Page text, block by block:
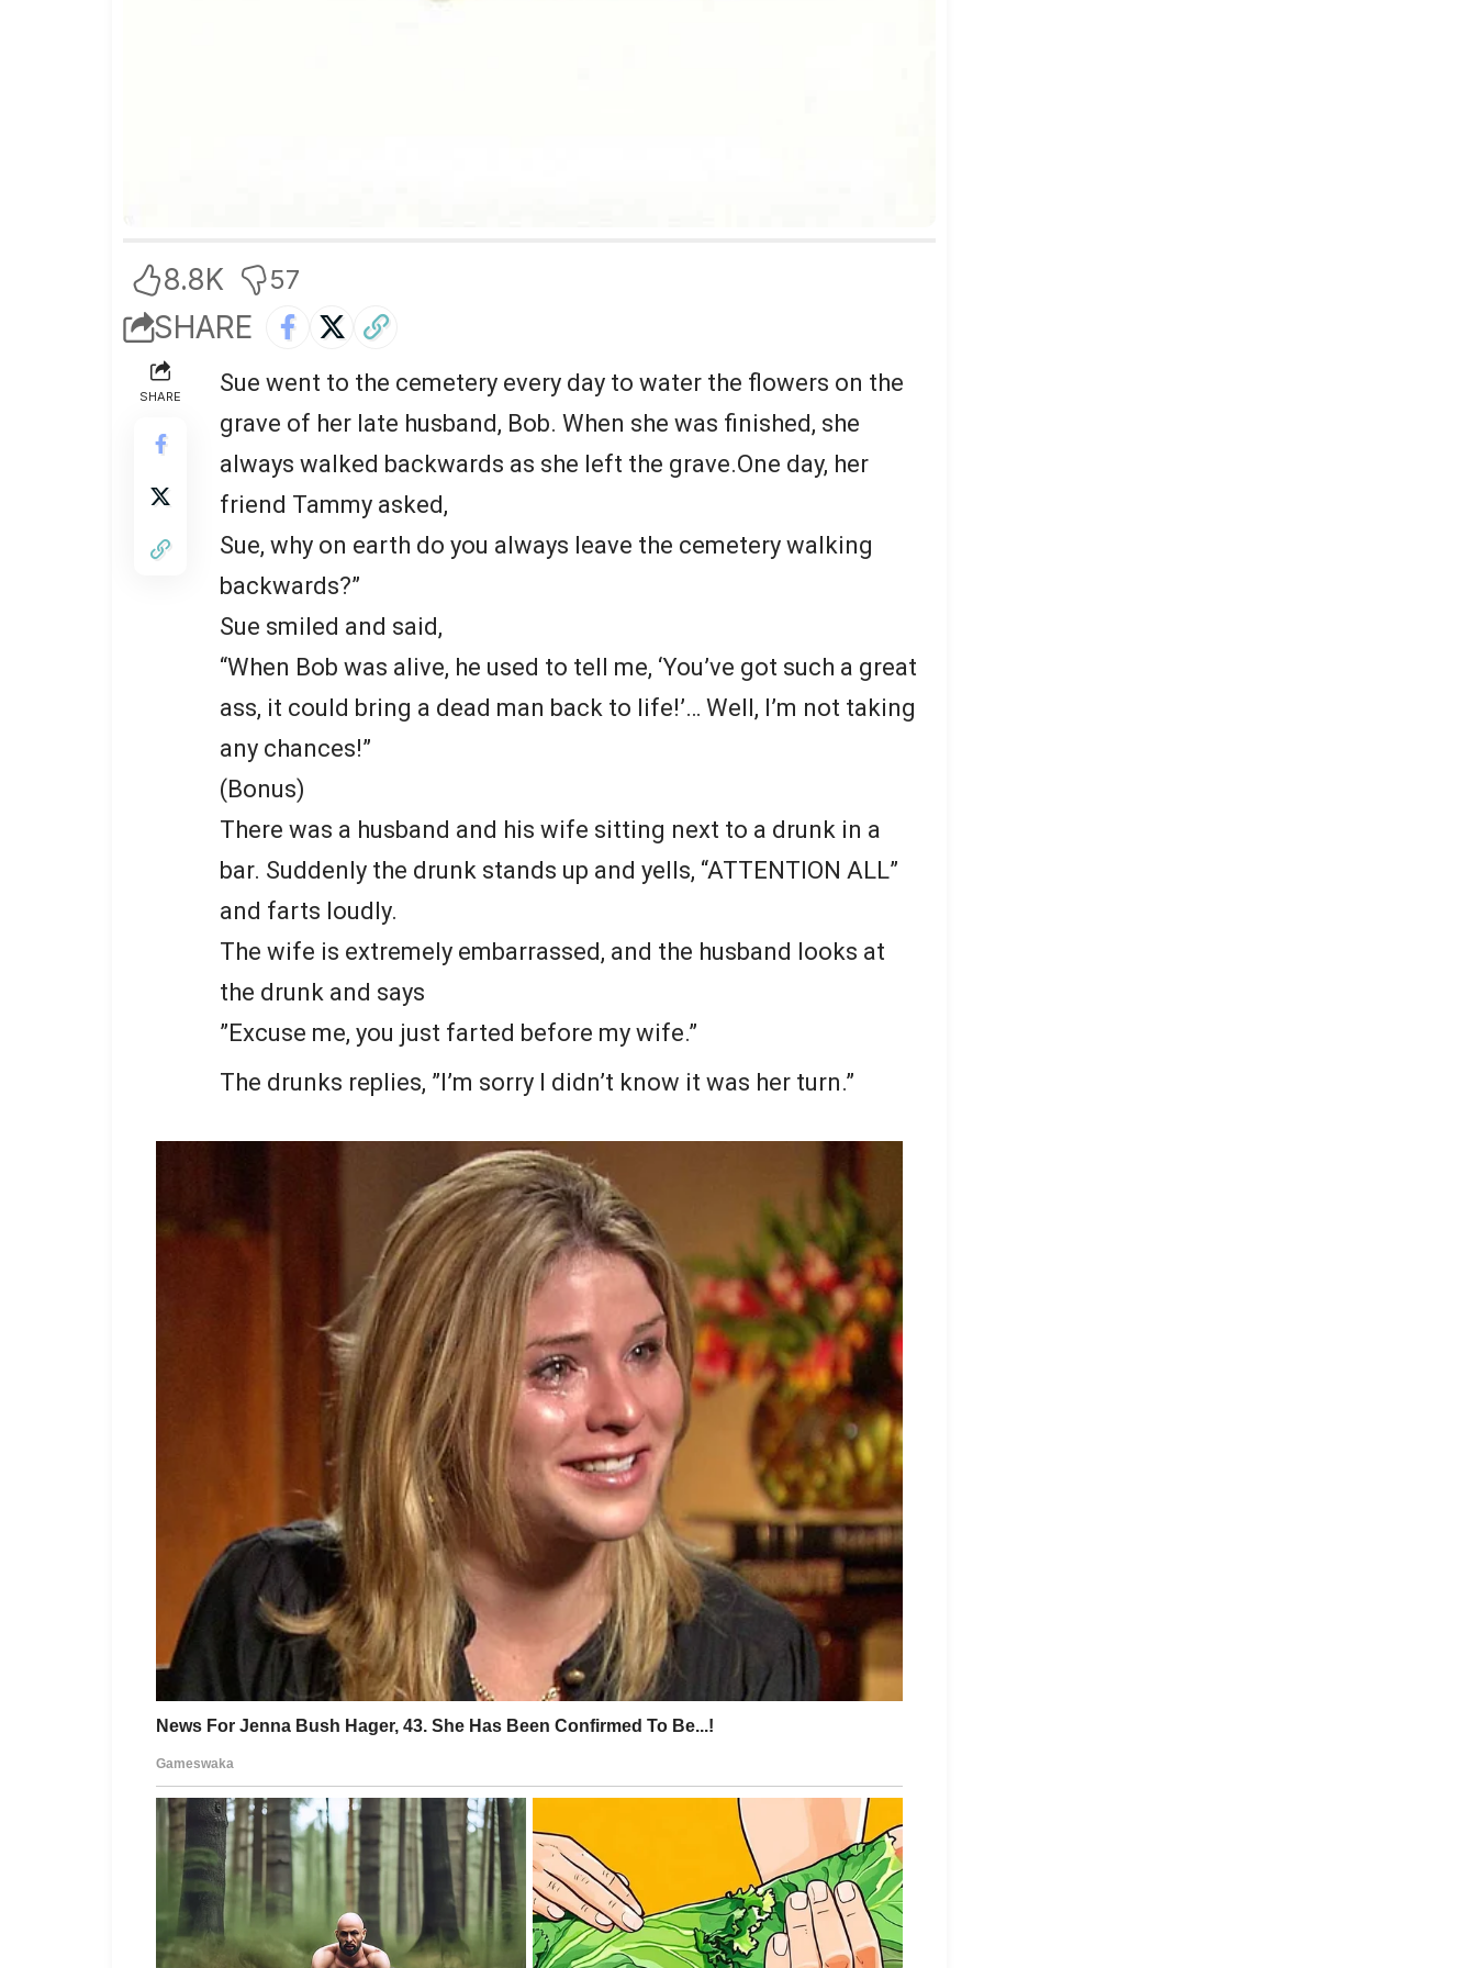
8.8K 57
SHARE
SHARE
Sue went to the cemetery every day to water the flowers on the
grave of her late husband, Bob. When she was finished, she
always walked backwards as she left the grave.One day, her
friend Tammy asked,
Sue, why on earth do you always leave the cemetery walking
backwards?”
Sue smiled and said,
“When Bob was alive, he used to tell me, ‘You’ve got such a great
ass, it could bring a dead man back to life!’… Well, I’m not taking
any chances!”
(Bonus)
There was a husband and his wife sitting next to a drunk in a
bar. Suddenly the drunk stands up and yells, “ATTENTION ALL”
and farts loudly.
The wife is extremely embarrassed, and the husband looks at
the drunk and says
”Excuse me, you just farted before my wife.”
The drunks replies, ”I’m sorry I didn’t know it was her turn.”